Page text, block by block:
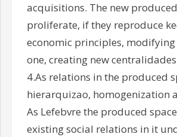
acquisitions. The new
proliferate, if they reproduce
economic principles,
one, creating new
4.As relations in the produced
hierarquizao, homogenization
As Lefebvre the produced
existing social relations in it